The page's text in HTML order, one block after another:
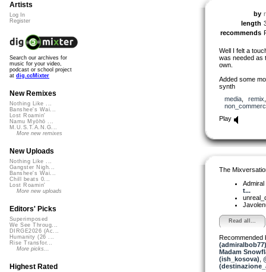
by
length
recommends
Well I felt a
was needed as
own.
Added some
synth
media, remix
Play
The
t...
Read all...
Recommended
(admiralbob77)
Madam
(ish_kosova)
Artists
Log In
Register
Search our archives for
music for your video,
podcast or school project
at dig.ccMixter
New Remixes
Nothing Like ...
Banshee's Wai...
Lost Roamin'
Namu Myōhō ...
M.U.S.T.A.N.G...
More new remixes
New Uploads
Nothing Like ...
Gangster Nigh...
Banshee's Wai...
Chill beats 0...
Lost Roamin'
More new uploads
Editors' Picks
Superimposed
We See Throug...
DIRGE2026 (Ac...
Humanity (26 ...
Rise Transfor...
More picks...
Highest Rated